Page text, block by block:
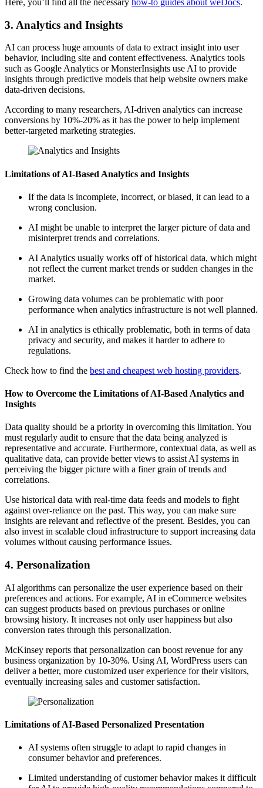
Here, you’ll find all the necessary how-to guides about weDocs.
3. Analytics and Insights
AI can process huge amounts of data to extract insight into user
behavior, including site and content effectiveness. Analytics tools
such as Google Analytics or MonsterInsights use AI to provide
insights through predictive models that help website owners make
data-driven decisions.
According to many researchers, AI-driven analytics can increase
conversions by 10%-20% as it has the power to help implement
better-targeted marketing strategies.
Limitations of AI-Based Analytics and Insights
If the data is incomplete, incorrect, or biased, it can lead to a
wrong conclusion.
AI might be unable to interpret the larger picture of data and
misinterpret trends and correlations.
AI Analytics usually works off of historical data, which might
not reflect the current market trends or sudden changes in the
market.
Growing data volumes can be problematic with poor
performance when analytics infrastructure is not well planned.
AI in analytics is ethically problematic, both in terms of data
privacy and security, and makes it harder to adhere to
regulations.
Check how to find the best and cheapest web hosting providers.
How to Overcome the Limitations of AI-Based Analytics and
Insights
Data quality should be a priority in overcoming this limitation. You
must regularly audit to ensure that the data being analyzed is
representative and accurate. Furthermore, contextual data, as well as
qualitative data, can provide better views to assist AI systems in
perceiving the bigger picture with a finer grain of trends and
correlations.
Use historical data with real-time data feeds and models to fight
against over-reliance on the past. This way, you can make sure
insights are relevant and reflective of the present. Besides, you can
also invest in scalable cloud infrastructure to support increasing data
volumes without causing performance issues.
4. Personalization
AI algorithms can personalize the user experience based on their
preferences and actions. For example, AI in eCommerce websites
can suggest products based on previous purchases or online
browsing history. It increases not only user happiness but also
conversion rates through this personalization.
McKinsey reports that personalization can boost revenue for any
business organization by 10-30%. Using AI, WordPress users can
deliver a better, more customized user experience for their visitors,
eventually increasing sales and customer satisfaction.
Limitations of AI-Based Personalized Presentation
AI systems often struggle to adapt to rapid changes in
consumer behavior and preferences.
Limited understanding of customer behavior makes it difficult